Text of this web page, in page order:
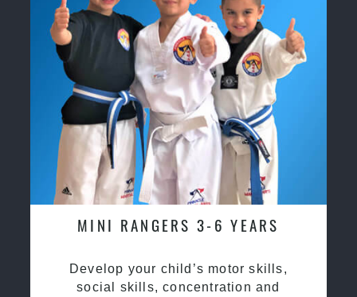
MINI RANGERS 3-6 YEARS
Develop your child’s motor skills,
social skills, concentration and